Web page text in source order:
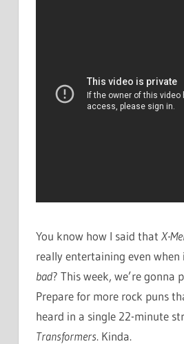
You know how I said that X-
really entertaining even when
bad? This week, we’re
Prepare for more rock puns
heard in a single 22-minute
Transformers. Kinda.